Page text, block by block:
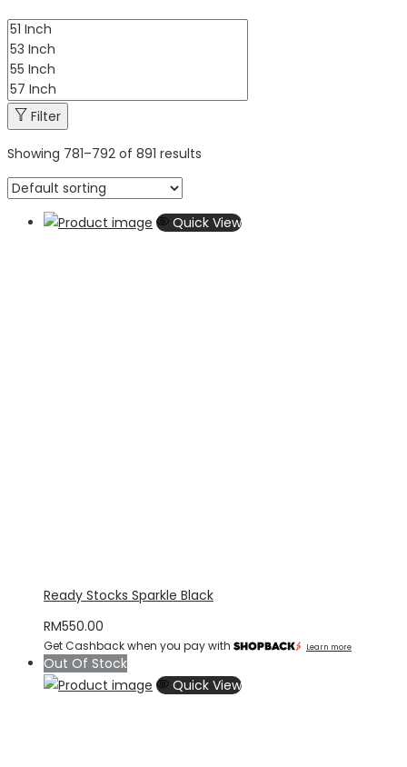
Filter
Showing 781–792 of 891 results
Quick View
Ready Stocks Sparkle Black
RM550.00
Get Cashback when you pay with Learn more
Out Of Stock
Quick View